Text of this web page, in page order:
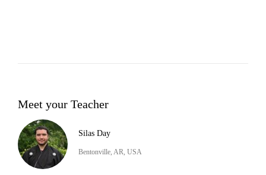
Meet your Teacher
Silas Day
Bentonville, AR, USA